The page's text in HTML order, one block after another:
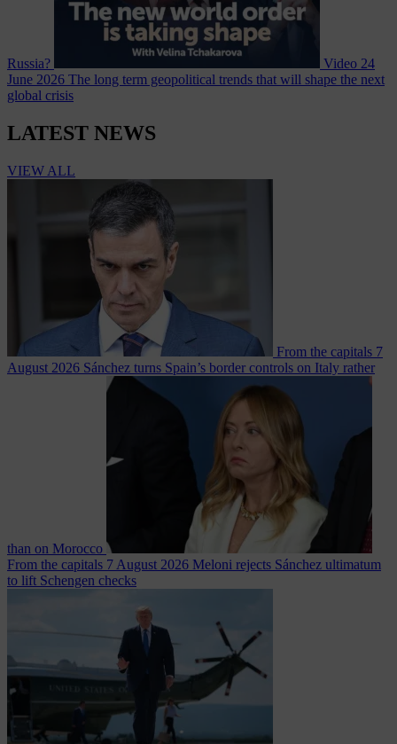
Russia? Video 24
June 2026 The long term geopolitical trends that will shape the next
global crisis
LATEST NEWS
VIEW ALL
From the capitals 7
August 2026 Sánchez turns Spain’s border controls on Italy rather
than on Morocco
From the capitals 7 August 2026 Meloni rejects Sánchez ultimatum
to lift Schengen checks